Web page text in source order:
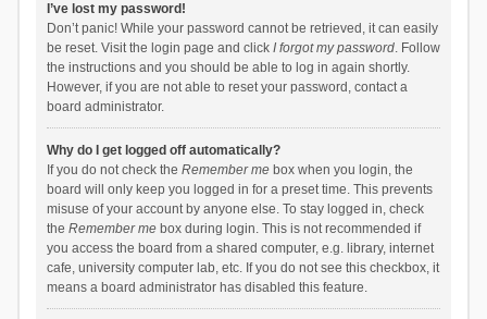
I’ve lost my password!
Don’t panic! While your password cannot be retrieved, it can easily
be reset. Visit the login page and click I forgot my password. Follow
the instructions and you should be able to log in again shortly.
However, if you are not able to reset your password, contact a
board administrator.
Why do I get logged off automatically?
If you do not check the Remember mebox when you login, the
board will only keep you logged in for a preset time. This prevents
misuse of your account by anyone else. To stay logged in, check
the Remember mebox during login. This is not recommended if
you access the board from a shared computer, e.g. library, internet
cafe, university computer lab, etc. If you do not see this checkbox, it
means a board administrator has disabled this feature.